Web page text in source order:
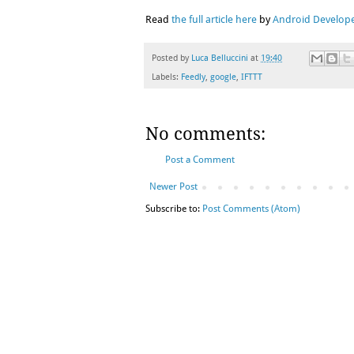
Read the full article here byAndroid
Posted by Luca Belluccini at 19:40
Labels: Feedly, google, IFTTT
No comments:
Post a Comment
Newer Post
Subscribe to: Post Comments (Atom)